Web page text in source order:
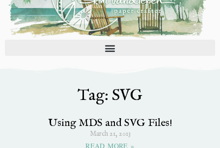
Tag: SVG
Using MDS and SVG Files!
March 21, 2013
READ MORE »